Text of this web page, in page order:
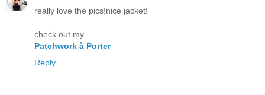
really love the pics!nice jacket!
check out my
Patchwork à Porter
Reply